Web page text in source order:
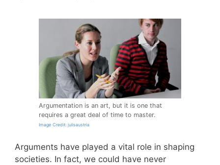
Argumentation is an art, but it is one that
requires a great deal of time to master.
Image Credit: julisaustria
Arguments have played a vital role in shaping
societies. In fact, we could have never